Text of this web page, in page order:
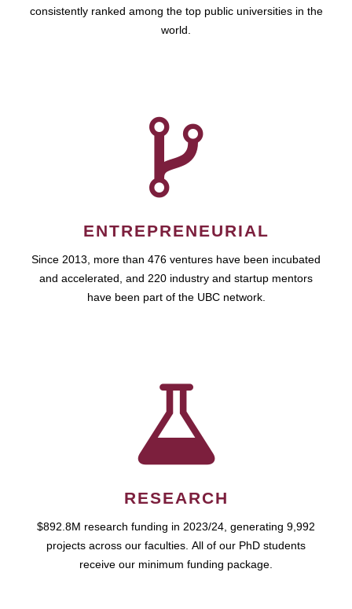
consistently ranked among the top public universities in the
world.
ENTREPRENEURIAL
Since 2013, more than 476 ventures have been incubated
and accelerated, and 220 industry and startup mentors
have been part of the UBC network.
RESEARCH
$892.8M research funding in 2023/24, generating 9,992
projects across our faculties. All of our PhD students
receive our minimum funding package.